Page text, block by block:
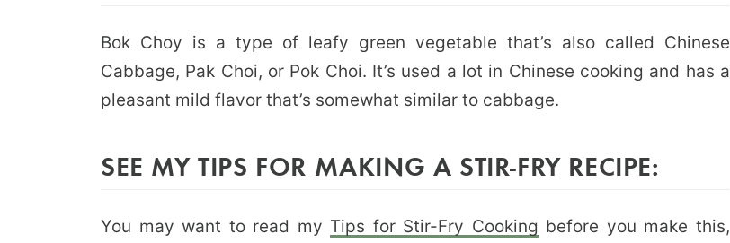
Bok Choy is a type of leafy green vegetable that’s also called Chinese
Cabbage, Pak Choi, or Pok Choi. It’s used a lot in Chinese cooking and has a
pleasant mild flavor that’s somewhat similar to cabbage.
SEE MY TIPS FOR MAKING A STIR-FRY RECIPE:
You may want to read my Tips for Stir-Fry Cooking before you make this,